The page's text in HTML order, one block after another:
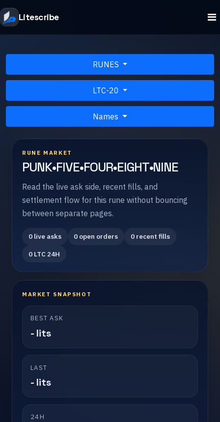
Litescribe
RUNES
LTC-20
Names
RUNE MARKET
PUNK•FIVE•FOUR•EIGHT•NINE
Read the live ask side, recent fills, and
settlement flow for this rune without bouncing
between separate pages.
0 live asks 0 open orders
0 recent fills
0 LTC 24H
MARKET SNAPSHOT
BEST ASK
- lits
LAST
- lits
24H